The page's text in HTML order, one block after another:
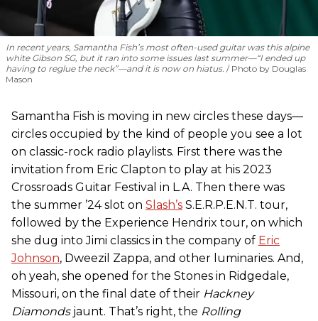
In recent years, Samantha Fish’s most often-used guitar was this alpine
white Gibson SG, but it ran into some issues last summer—“I ended up
having to reglue the neck”—and it is now on hiatus.
Photo by Douglas
Mason
Samantha Fish is moving in new circles these days—
circles occupied by the kind of people you see a lot
on classic-rock radio playlists. First there was the
invitation from Eric Clapton to play at his 2023
Crossroads Guitar Festival in L.A. Then there was
the summer ’24 slot on Slash’s S.E.R.P.E.N.T. tour,
followed by the Experience Hendrix tour, on which
she dug into Jimi classics in the company of Eric
Johnson, Dweezil Zappa, and other luminaries. And,
oh yeah, she opened for the Stones in Ridgedale,
Missouri, on the final date of their Hackney
Diamondsjaunt. That’s right, the Rolling